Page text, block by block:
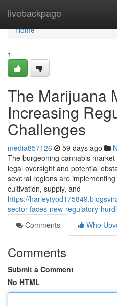
livebackpage
Home
Home
1
The Marijuana
Increasing
Challenges
media857126 59 days ago
The burgeoning cannabis
legal oversight and potential
several regions are
cultivation, supply, and
https://
sector-faces-new-regulatory-
Comments
Who
Comments
Submit a Comment
No HTML